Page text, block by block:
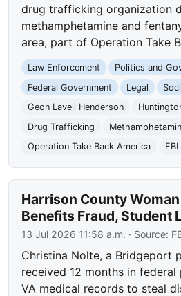
drug trafficking organization
methamphetamine and
area, part of Operation Take
Law Enforcement
Politics and
Federal Government
Legal
Geon Lavell Henderson
Drug Trafficking
Operation Take Back America
FBI
Harrison County
Benefits Fraud, Student
13 Jul 2026 11:58 a.m. · Source:
Christina Nolte, a Bridgeport
received 12 months in
VA medical records to steal